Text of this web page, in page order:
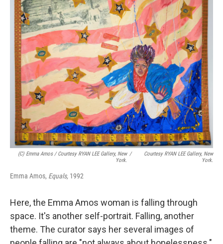
(c) Emma Amos / Courtesy RYAN LEE Gallery, New
York.
/
Courtesy RYAN LEE Gallery, New
York.
Emma Amos, Equals, 1992
Here, the Emma Amos woman is falling through
space. It's another self-portrait. Falling, another
theme. The curator says her several images of